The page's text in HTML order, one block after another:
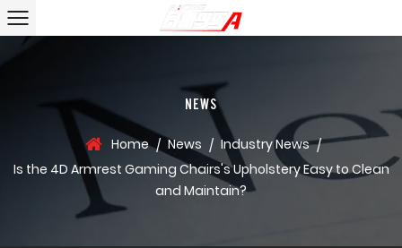
NEWS
Home / News / Industry News /
Is the 4D Armrest Gaming Chairs's Upholstery Easy to Clean
and Maintain?